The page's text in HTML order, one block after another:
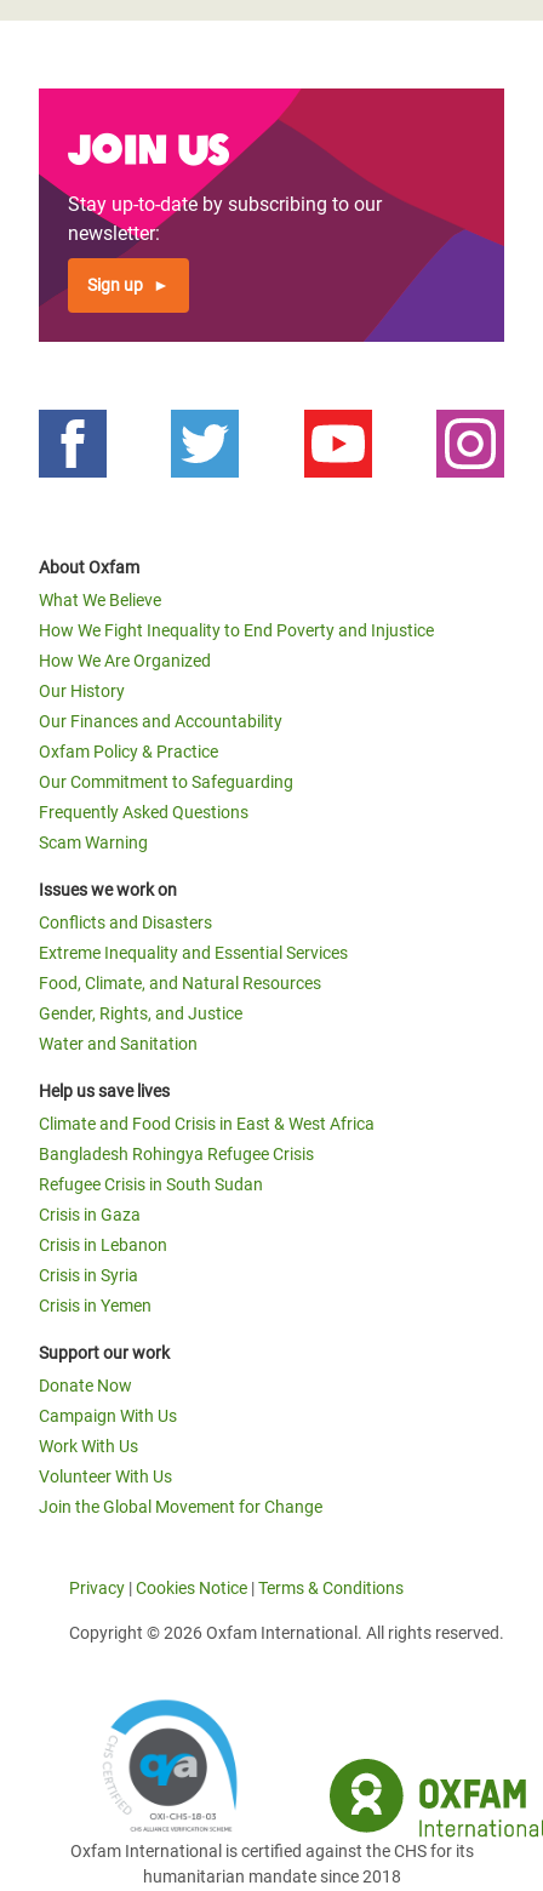
Join us
Stay up-to-date by subscribing to our
newsletter:
Sign up
About Oxfam
What We Believe
How We Fight Inequality to End Poverty and Injustice
How We Are Organized
Our History
Our Finances and Accountability
Oxfam Policy & Practice
Our Commitment to Safeguarding
Frequently Asked Questions
Scam Warning
Issues we work on
Conflicts and Disasters
Extreme Inequality and Essential Services
Food, Climate, and Natural Resources
Gender, Rights, and Justice
Water and Sanitation
Help us save lives
Climate and Food Crisis in East & West Africa
Bangladesh Rohingya Refugee Crisis
Refugee Crisis in South Sudan
Crisis in Gaza
Crisis in Lebanon
Crisis in Syria
Crisis in Yemen
Support our work
Donate Now
Campaign With Us
Work With Us
Volunteer With Us
Join the Global Movement for Change
Privacy |Cookies Notice |Terms & Conditions
Copyright © 2026 Oxfam International. All rights reserved.
Oxfam International is certified against the CHS for its
humanitarian mandate since 2018